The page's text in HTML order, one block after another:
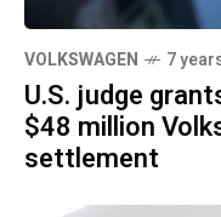
VOLKSWAGEN 7
U.S. judge
$48 million
settlement